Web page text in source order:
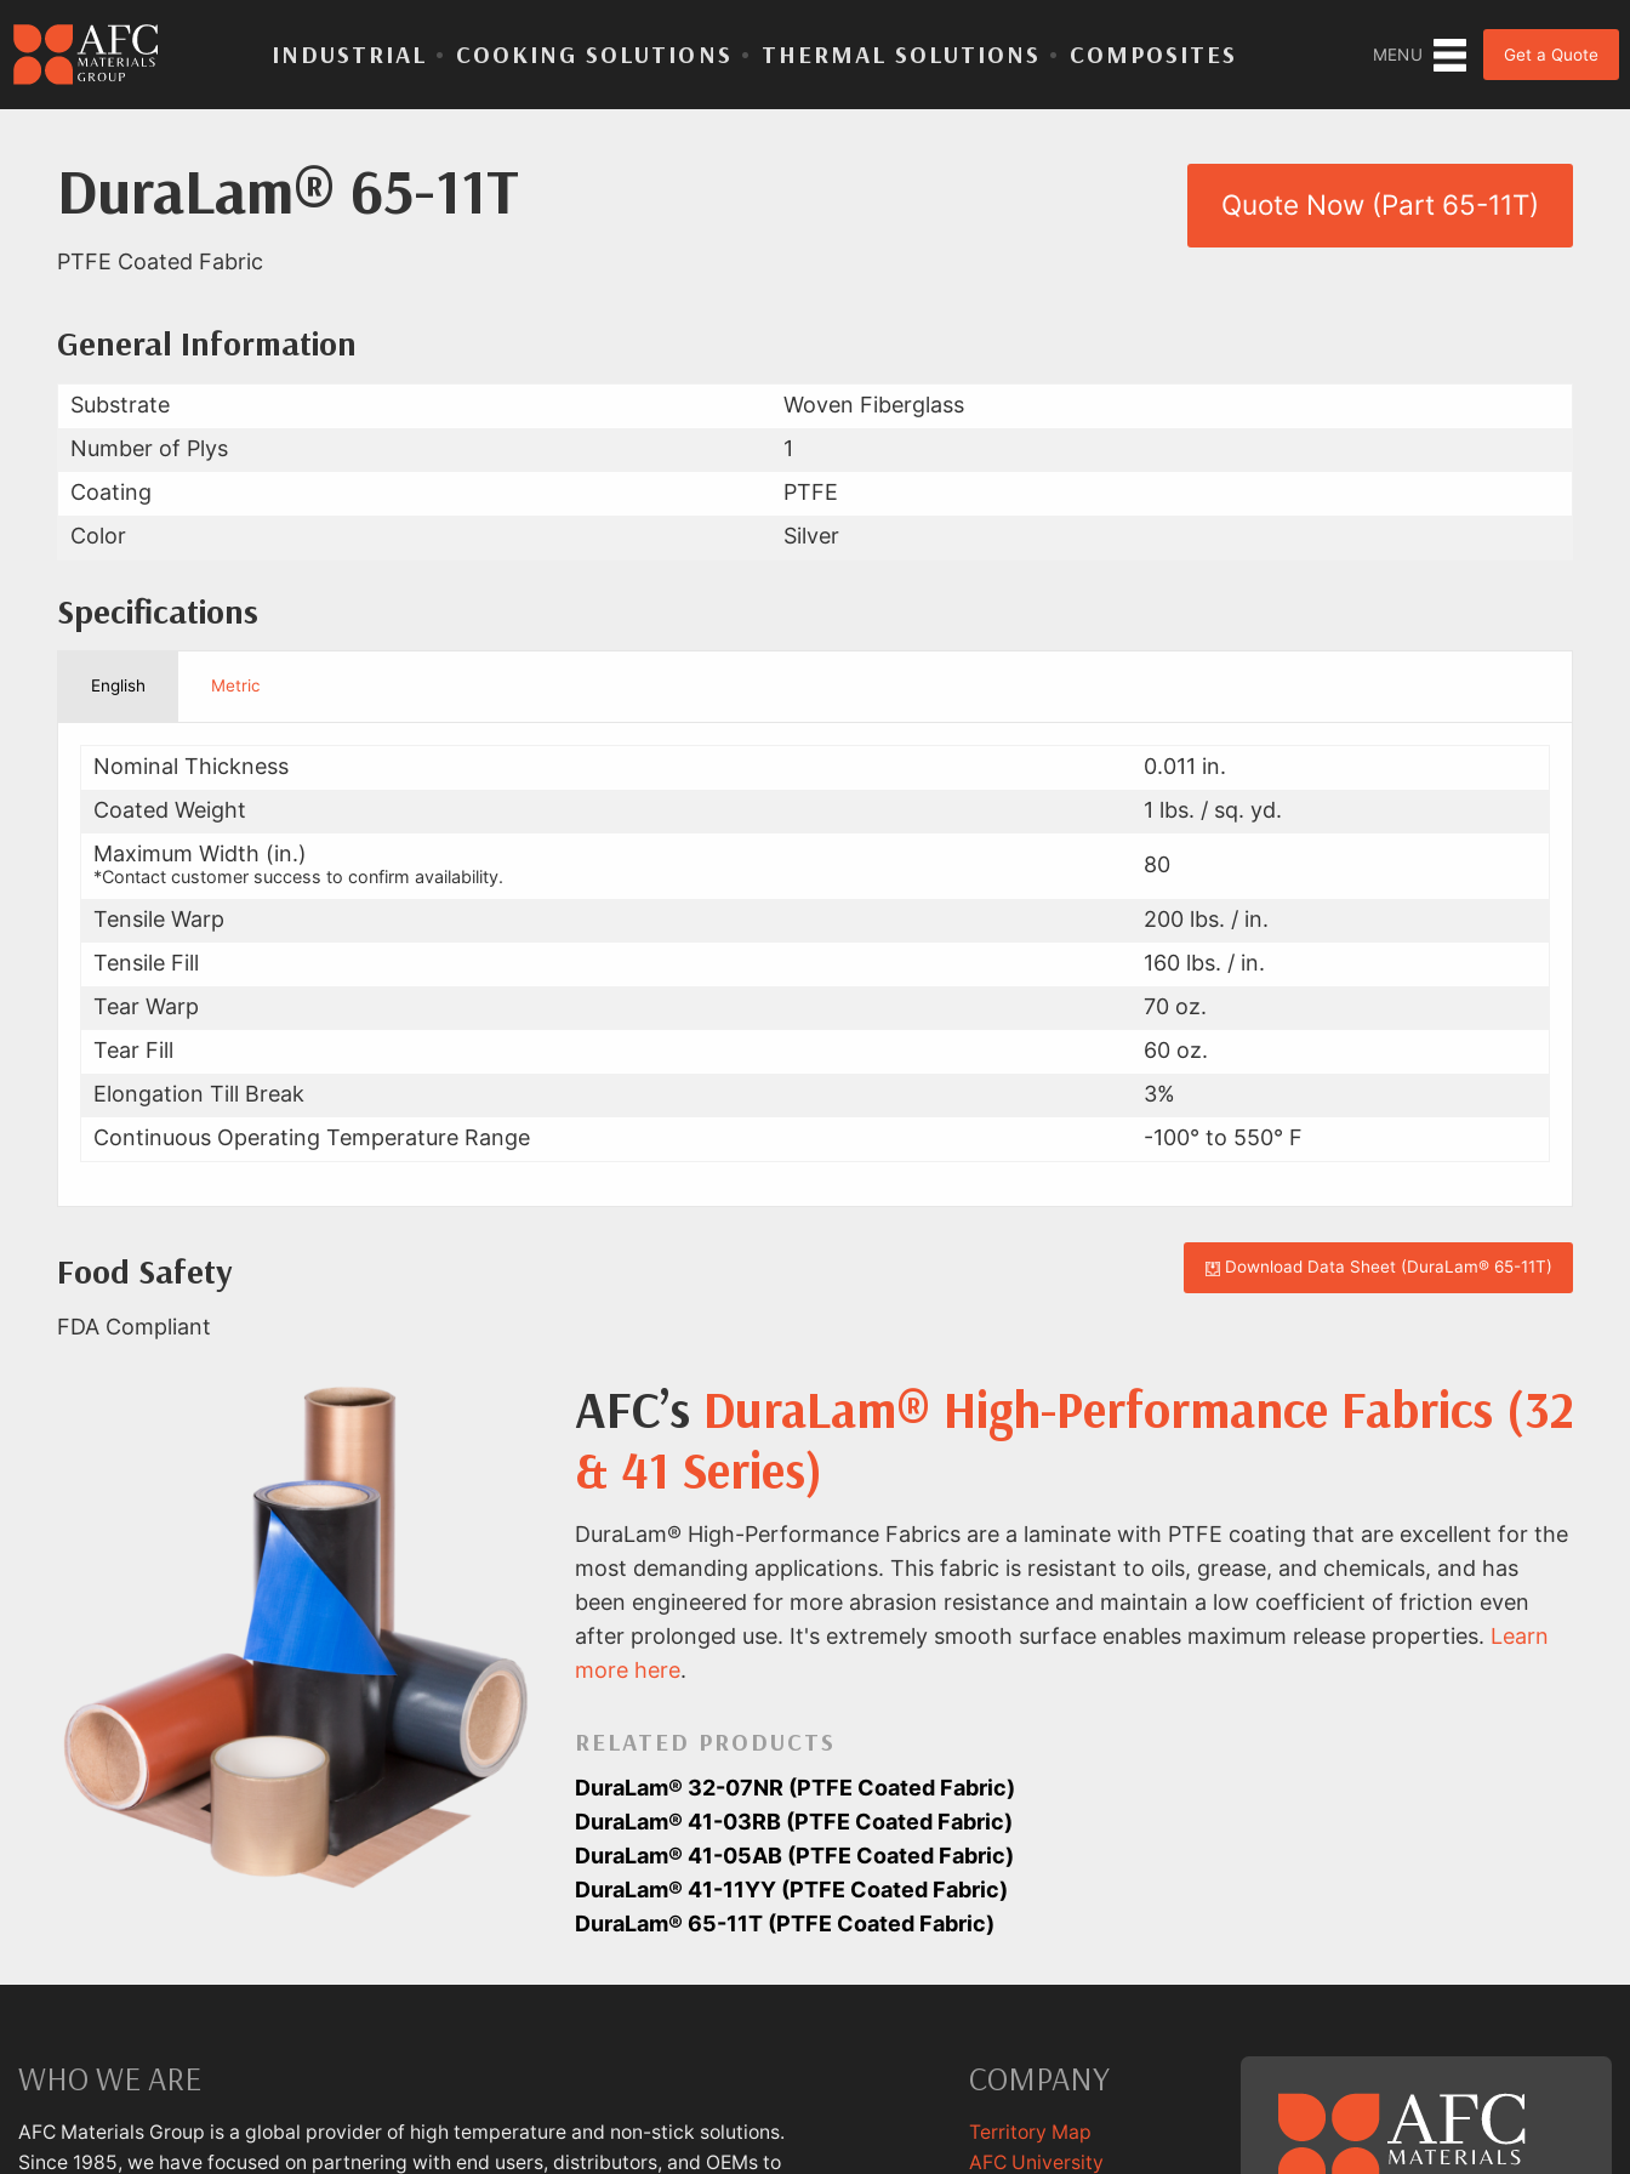
INDUSTRIAL • COOKING SOLUTIONS • THERMAL SOLUTIONS • COMPOSITES MENU Get a Quote
DuraLam® 65-11T
PTFE Coated Fabric
Quote Now (Part 65-11T)
Product Data for DuraLam® 65-11T
All Available Data
General Information
Substrate
Woven Fiberglass
Number of Plys
1
Coating
PTFE
Color
Silver
Specifications
English Metric
Nominal Thickness
0.011 in.
Coated Weight
1 lbs. / sq. yd.
Maximum Width (in.)
*Contact customer success to confirm availability. 80
Tensile Warp
200 lbs. / in.
Tensile Fill
160 lbs. / in.
Tear Warp
70 oz.
Tear Fill
60 oz.
Elongation Till Break
3%
Continuous Operating Temperature Range
-100° to 550° F
Food Safety
FDA Compliant
Download Data Sheet (DuraLam® 65-11T)
AFC’s DuraLam® High-Performance Fabrics (32
& 41 Series)
DuraLam® High-Performance Fabrics are a laminate with PTFE coating that are excellent for the
most demanding applications. This fabric is resistant to oils, grease, and chemicals, and has
been engineered for more abrasion resistance and maintain a low coefficient of friction even
after prolonged use. It's extremely smooth surface enables maximum release properties. Learn
more here.
RELATED PRODUCTS
DuraLam® 32-07NR (PTFE Coated Fabric)
DuraLam® 41-03RB (PTFE Coated Fabric)
DuraLam® 41-05AB (PTFE Coated Fabric)
DuraLam® 41-11YY (PTFE Coated Fabric)
DuraLam® 65-11T (PTFE Coated Fabric)
WHO WE ARE
AFC Materials Group is a global provider of high temperature and non-stick solutions.
Since 1985, we have focused on partnering with end users, distributors, and OEMs to
COMPANY
Territory Map
AFC University